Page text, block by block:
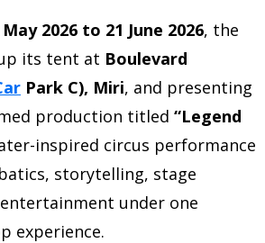
May 2026 to 21 June 2026, the
its tent at Boulevard
Park C), Miri, and presenting
production titled “Legend
inspired circus performance
storytelling, stage
under one
experience.